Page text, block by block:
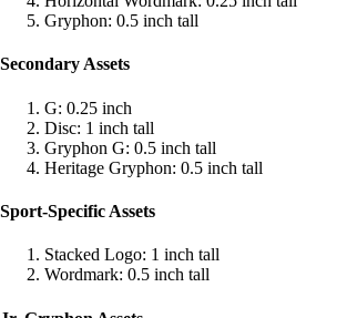
Gryphon: 0.5 inch tall
Secondary Assets
G: 0.25 inch
Disc: 1 inch tall
Gryphon G: 0.5 inch tall
Heritage Gryphon: 0.5 inch tall
Sport-Specific Assets
Stacked Logo: 1 inch tall
Wordmark: 0.5 inch tall